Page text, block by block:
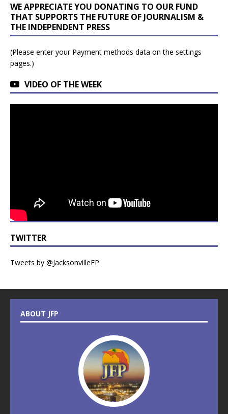
WE APPRECIATE YOU DONATING TO OUR FUND
THAT SUPPORTS THE FUTURE OF JOURNALISM &
THE INDEPENDENT PRESS
(Please enter your Payment methods data on the settings
pages.)
VIDEO OF THE WEEK
TWITTER
Tweets by @JacksonvilleFP
ABOUT JFP